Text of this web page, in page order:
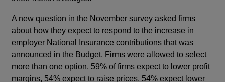
A new question in the November survey asked firms
about how they expect to respond to the increase in
employer National Insurance contributions that was
announced in the Budget. Firms were allowed to select
more than one option. 59% of firms expect to lower profit
margins, 54% expect to raise prices, 54% expect lower